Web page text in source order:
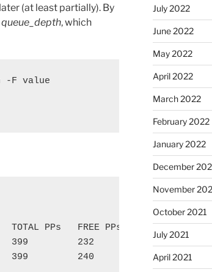
(at least partially). By
queue_depth, which
-F value
TOTAL PPs   FREE PPs    FREE
399         232
399         240
July 2022
June 2022
May 2022
April 2022
March 2022
February 2022
January 2022
December
November
October 2021
July 2021
April 2021